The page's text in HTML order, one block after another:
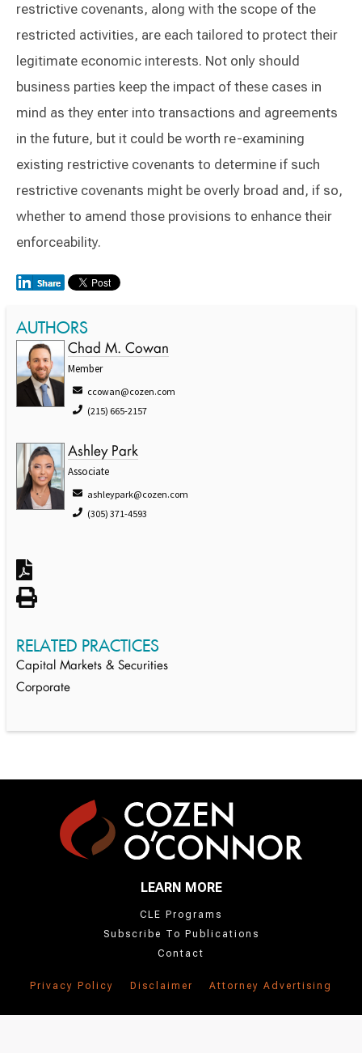
restrictive covenants, along with the scope of the
restricted activities, are each tailored to protect their
legitimate economic interests. Not only should
business parties keep the impact of these cases in
mind as they enter into transactions and agreements
in the future, but it could be worth re-examining
existing restrictive covenants to determine if such
restrictive covenants might be overly broad and, if so,
whether to amend those provisions to enhance their
enforceability.
AUTHORS
Chad M. Cowan
Member
ccowan@cozen.com
(215) 665-2157
Ashley Park
Associate
ashleypark@cozen.com
(305) 371-4593
RELATED PRACTICES
Capital Markets & Securities
Corporate
LEARN MORE
CLE Programs
Subscribe To Publications
Contact
Privacy Policy Disclaimer Attorney Advertising